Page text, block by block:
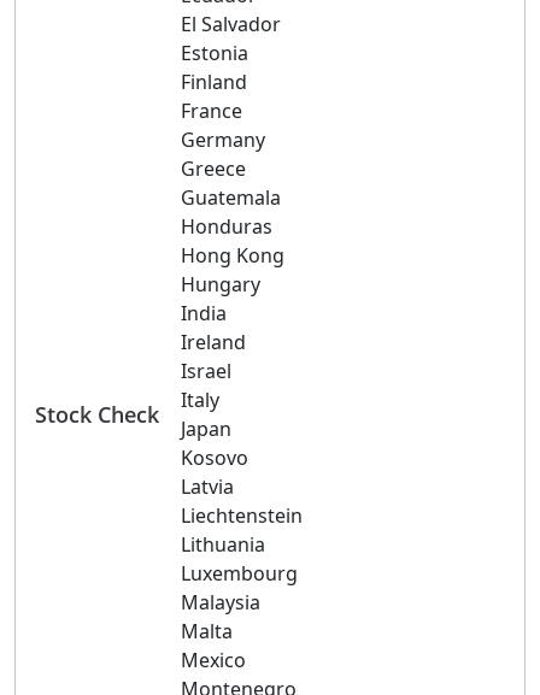
Stock Check
El Salvador
Estonia
Finland
France
Germany
Greece
Guatemala
Honduras
Hong Kong
Hungary
India
Ireland
Israel
Italy
Japan
Kosovo
Latvia
Liechtenstein
Lithuania
Luxembourg
Malaysia
Malta
Mexico
Montenegro